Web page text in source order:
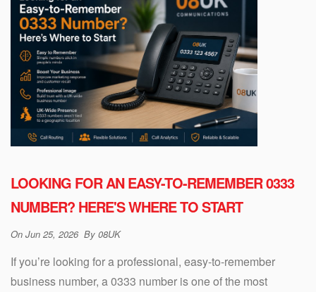
LOOKING FOR AN EASY-TO-REMEMBER 0333
NUMBER? HERE'S WHERE TO START
On Jun 25, 2026 By 08UK
If you’re looking for a professional, easy-to-remember
business number, a 0333 number is one of the most